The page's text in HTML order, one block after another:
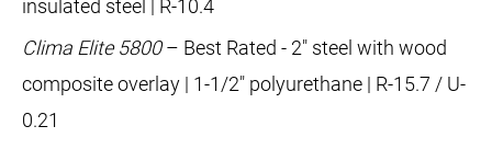
insulated steel | R-10.4
Clima Elite 5800– Best Rated - 2" steel with wood
composite overlay | 1-1/2" polyurethane | R-15.7 / U-
0.21